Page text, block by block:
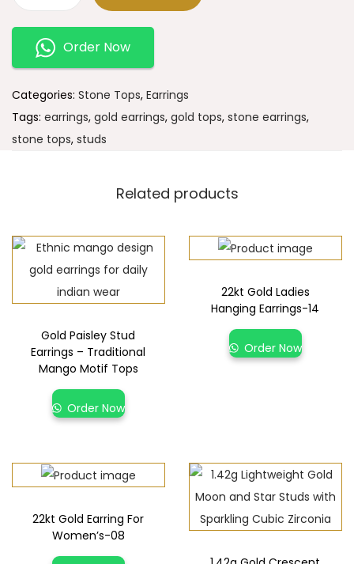
Order Now
Categories: Stone Tops, Earrings
Tags: earrings, gold earrings, gold tops, stone earrings,
stone tops, studs
Related products
Gold Paisley Stud
Earrings – Traditional
Mango Motif Tops
Order Now
22kt Gold Ladies
Hanging Earrings-14
Order Now
22kt Gold Earring For
Women’s-08